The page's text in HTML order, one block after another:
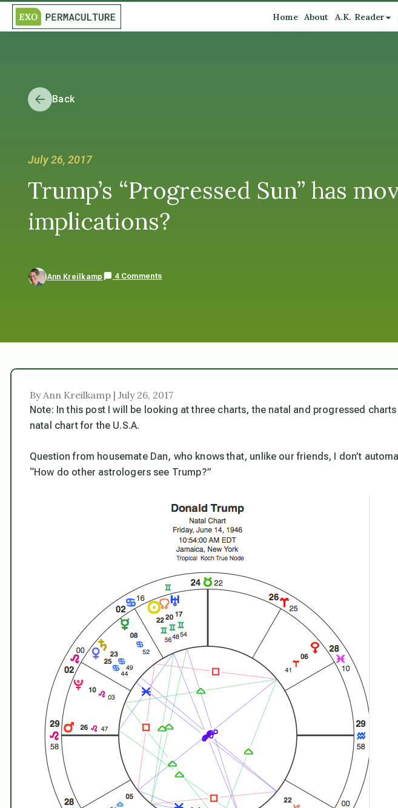
Home About A.K. Reader
Back
July 26, 2017
Trump’s “Progressed Sun” has
implications?
Ann Kreilkamp 4 Comments
By Ann Kreilkamp | July 26, 2017
Note: In this post I will be looking at three charts, the natal and progressed
natal chart for the U.S.A.
Question from housemate Dan, who knows that, unlike our friends, I don’t
“How do other astrologers see Trump?”